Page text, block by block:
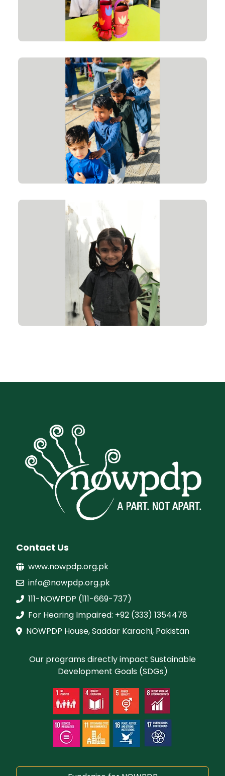
Contact Us
www.nowpdp.org.pk
info@nowpdp.org.pk
111-NOWPDP (111-669-737)
For Hearing Impaired: +92 (333) 1354478
NOWPDP House, Saddar Karachi, Pakistan
Our programs directly impact Sustainable
Development Goals (SDGs)